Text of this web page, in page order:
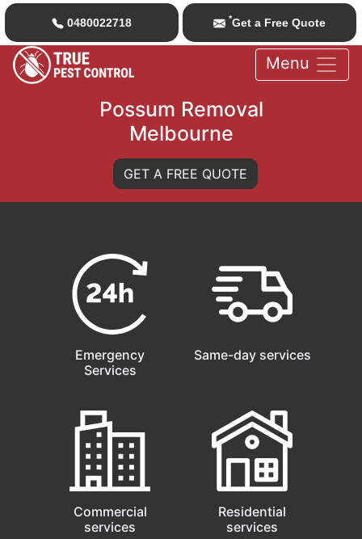
0480022718 *Get a Free Quote
Menu
Possum Removal
Melbourne
GET A FREE QUOTE
Emergency
Services
Same-day services
Commercial
services
Residential
services